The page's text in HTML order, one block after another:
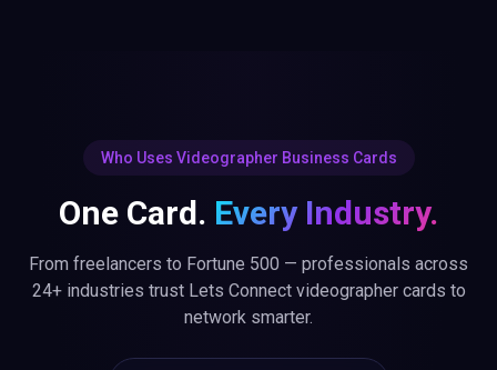
Who Uses Videographer Business Cards
One Card. Every Industry.
From freelancers to Fortune 500 — professionals across
24+ industries trust Lets Connect videographer cards to
network smarter.